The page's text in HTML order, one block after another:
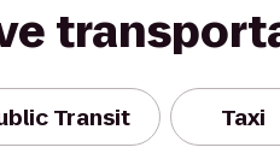
Transit Taxi